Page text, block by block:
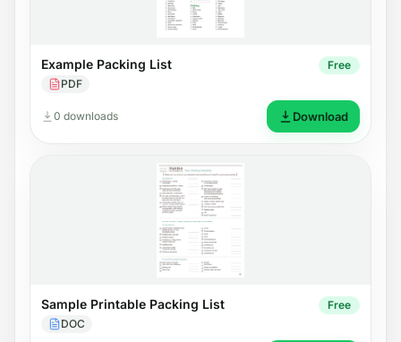
Example Packing List
PDF
Free
0 downloads Download
Sample Printable Packing List
DOC
Free